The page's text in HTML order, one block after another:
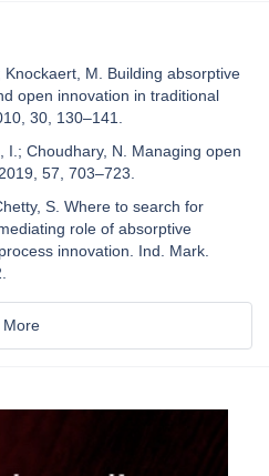
M. Building absorptive
open innovation in traditional
30, 130–141.
I.; Choudhary, N. Managing open
57, 703–723.
S. Where to search for
role of absorptive
innovation. Ind. Mark.
More